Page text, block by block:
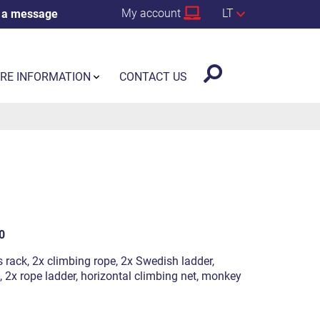
message My account LT
2x climbing rope, 2x Swedish ladder,
rope ladder, horizontal climbing net, monkey
INFORMATION CONTACT US